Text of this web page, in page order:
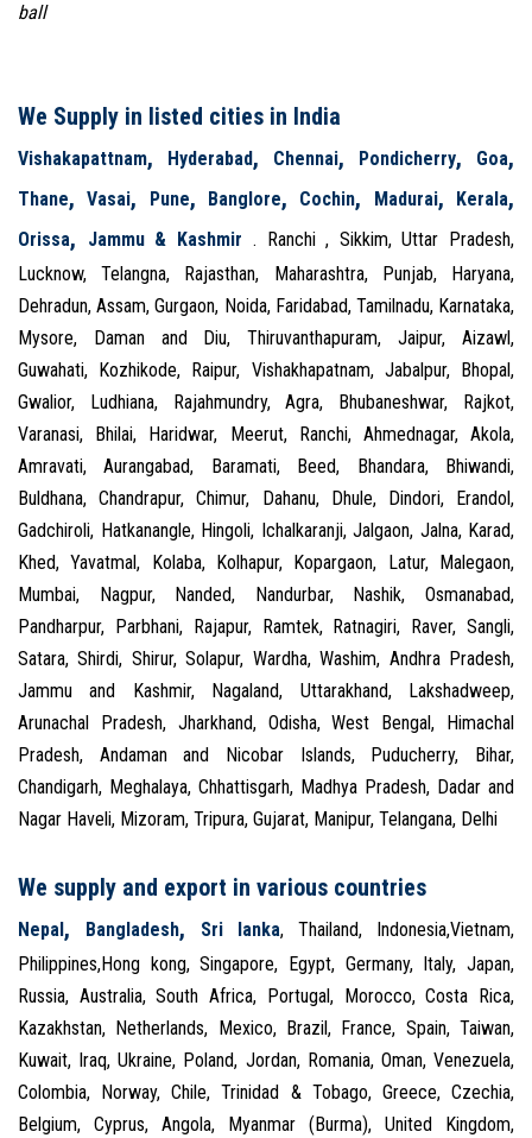
ball
We Supply in listed cities in India
Vishakapattnam, Hyderabad, Chennai, Pondicherry, Goa,
Thane,Vasai, Pune, Banglore, Cochin, Madurai, Kerala,
Orissa, Jammu & Kashmir . Ranchi , Sikkim, Uttar Pradesh,
Lucknow, Telangna, Rajasthan, Maharashtra, Punjab, Haryana,
Dehradun, Assam, Gurgaon, Noida, Faridabad, Tamilnadu, Karnataka,
Mysore, Daman and Diu, Thiruvanthapuram, Jaipur, Aizawl,
Guwahati, Kozhikode, Raipur, Vishakhapatnam, Jabalpur, Bhopal,
Gwalior, Ludhiana, Rajahmundry, Agra, Bhubaneshwar, Rajkot,
Varanasi, Bhilai, Haridwar, Meerut, Ranchi, Ahmednagar, Akola,
Amravati, Aurangabad, Baramati, Beed, Bhandara, Bhiwandi,
Buldhana, Chandrapur, Chimur, Dahanu, Dhule, Dindori, Erandol,
Gadchiroli, Hatkanangle, Hingoli, Ichalkaranji, Jalgaon, Jalna, Karad,
Khed, Yavatmal, Kolaba, Kolhapur, Kopargaon, Latur, Malegaon,
Mumbai, Nagpur, Nanded, Nandurbar, Nashik, Osmanabad,
Pandharpur, Parbhani, Rajapur, Ramtek, Ratnagiri, Raver, Sangli,
Satara, Shirdi, Shirur, Solapur, Wardha, Washim, Andhra Pradesh,
Jammu and Kashmir, Nagaland, Uttarakhand, Lakshadweep,
Arunachal Pradesh, Jharkhand, Odisha, West Bengal, Himachal
Pradesh, Andaman and Nicobar Islands, Puducherry, Bihar,
Chandigarh, Meghalaya, Chhattisgarh, Madhya Pradesh, Dadar and
Nagar Haveli, Mizoram, Tripura, Gujarat, Manipur, Telangana, Delhi
We supply and export in various countries
Nepal , Bangladesh, Sri lanka, Thailand, Indonesia,Vietnam,
Philippines,Hong kong, Singapore, Egypt, Germany, Italy, Japan,
Russia, Australia, South Africa, Portugal, Morocco, Costa Rica,
Kazakhstan, Netherlands, Mexico, Brazil, France, Spain, Taiwan,
Kuwait, Iraq, Ukraine, Poland, Jordan, Romania, Oman, Venezuela,
Colombia, Norway, Chile, Trinidad & Tobago, Greece, Czechia,
Belgium, Cyprus, Angola, Myanmar (Burma), United Kingdom,